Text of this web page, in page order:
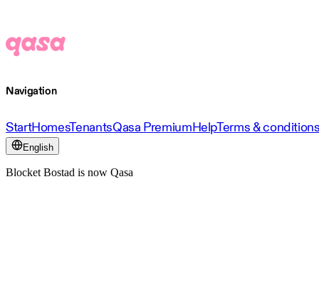
Navigation
StartHomesTenantsQasa PremiumHelpTerms &
English
Blocket Bostad is now Qasa